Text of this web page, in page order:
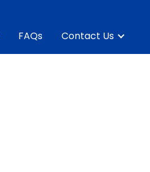
FAQs Contact Us